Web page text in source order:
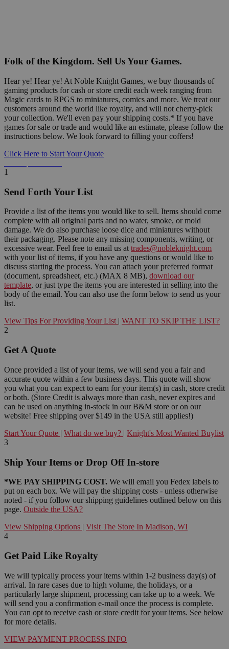
Folk of the Kingdom. Sell Us Your Games.
Hear ye! Hear ye! At Noble Knight Games, we buy thousands of
gaming products for cash or store credit each week ranging from
Magic cards to RPGS to miniatures, comics and more. We treat our
customers around the world like royalty, and will not cherry-pick
your collection. We'll even pay your shipping costs.* If you have
games for sale or trade and would like an estimate, please follow the
instructions below. We look forward to filling your coffers!
Click Here to Start Your Quote
1
Send Forth Your List
Provide a list of the items you would like to sell. Items should come
complete with all original parts and no water, smoke, or mold
damage. We do also purchase loose dice and miniatures without
their packaging. Please note any missing components, writing, or
excessive wear. Feel free to email us at trades@nobleknight.com
with your list of items, if you have any questions or would like to
discuss starting the process. You can attach your preferred format
(document, spreadsheet, etc.) (MAX 8 MB), download our
template, or just type the items you are interested in selling into the
body of the email. You can also use the form below to send us your
list.
View Tips For Providing Your List | WANT TO SKIP THE LIST?
2
Get A Quote
Once provided a list of your items, we will send you a fair and
accurate quote within a few business days. This quote will show
you what you can expect to earn for your item(s) in cash, store credit
or both. (Store Credit is always more than cash, never expires and
can be used on anything in-stock in our B&M store or on our
website! Free shipping over $149 in the USA still applies!)
Start Your Quote | What do we buy? | Knight's Most Wanted Buylist
3
Ship Your Items or Drop Off In-store
*WE PAY SHIPPING COST. We will email you Fedex labels to
put on each box. We will pay the shipping costs - unless otherwise
noted - if you follow our shipping guidelines outlined below on this
page. Outside the USA?
View Shipping Options | Visit The Store In Madison, WI
4
Get Paid Like Royalty
We will typically process your items within 1-2 business day(s) of
arrival. In rare cases due to high volume, the holidays, or a
particularly large shipment, processing can take up to a week. We
will send you a confirmation e-mail once the process is complete.
You can opt to receive cash or store credit for your items. See below
for more details.
VIEW PAYMENT PROCESS INFO